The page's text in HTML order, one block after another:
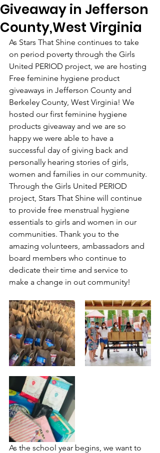
Giveaway in Jefferson
County,West Virginia
As Stars That Shine continues to take
on period poverty through the Girls
United PERIOD project, we are hosting
Free feminine hygiene product
giveaways in Jefferson County and
Berkeley County, West Virginia! We
hosted our first feminine hygiene
products giveaway and we are so
happy we were able to have a
successful day of giving back and
personally hearing stories of girls,
women and families in our community.
Through the Girls United PERIOD
project, Stars That Shine will continue
to provide free menstrual hygiene
essentials to girls and women in our
communities. Thank you to the
amazing volunteers, ambassadors and
board members who continue to
dedicate their time and service to
make a change in out community!
As the school year begins, we want to